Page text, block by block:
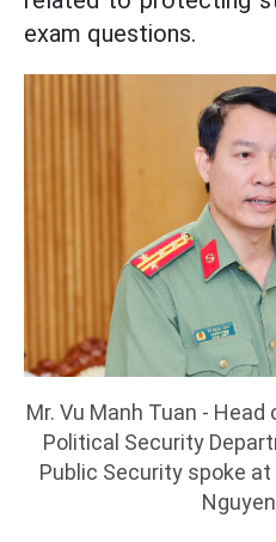
exam questions.
Mr. Vu Manh Tuan -
Political Security
Public Security spoke